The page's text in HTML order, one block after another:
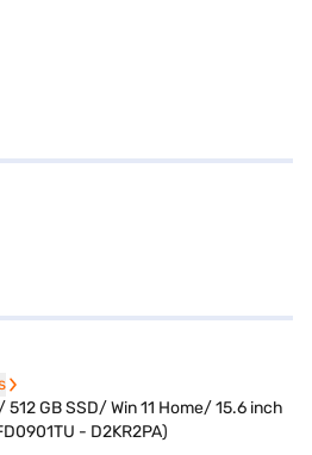
512 GB SSD/ Win 11 Home/ 15.6 inch
- D2KR2PA)